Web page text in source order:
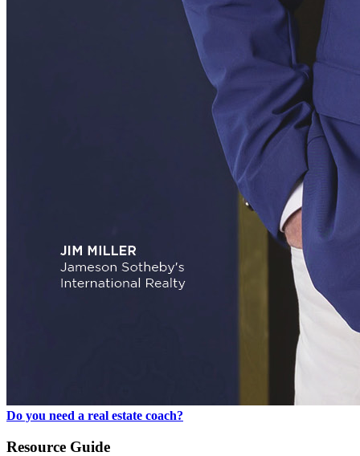
Do you need a real estate coach?
Resource Guide